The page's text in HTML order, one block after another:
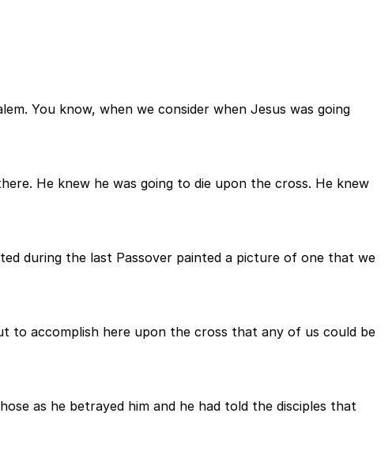
You know, when we consider when Jesus was going
He knew he was going to die upon the cross. He knew
during the last Passover painted a picture of one that we
to accomplish here upon the cross that any of us could be
as he betrayed him and he had told the disciples that